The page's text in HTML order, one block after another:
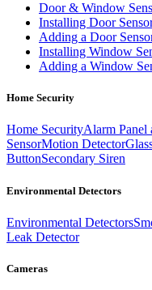
Door & Window
Installing Door
Adding a Door
Installing Window
Adding a Window
Home Security
Home SecurityAlarm Panel
SensorMotion Detector
ButtonSecondary Siren
Environmental Detectors
Environmental Detectors
Leak Detector
Cameras